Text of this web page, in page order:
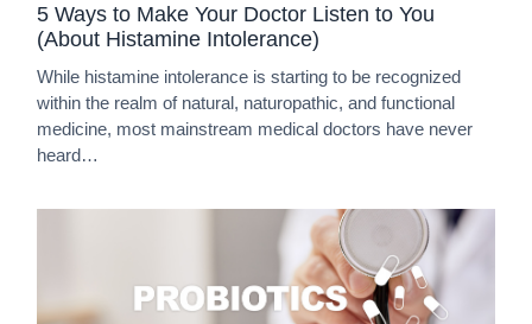
5 Ways to Make Your Doctor Listen to You
(About Histamine Intolerance)
While histamine intolerance is starting to be recognized
within the realm of natural, naturopathic, and functional
medicine, most mainstream medical doctors have never
heard…